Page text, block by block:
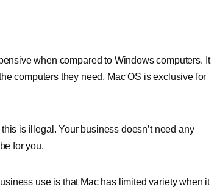
when compared to Windows computers. It
computers they need. Mac OS is exclusive for
is illegal. Your business doesn’t need any
for you.
use is that Mac has limited variety when it